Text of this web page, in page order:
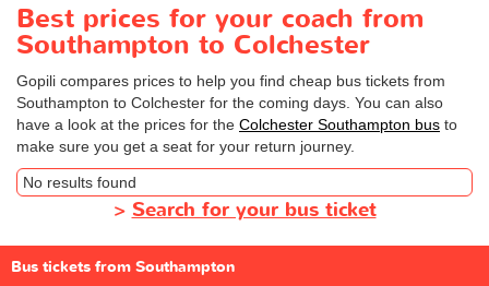
Best prices for your coach from
Southampton to Colchester
Gopili compares prices to help you find cheap bus tickets from
Southampton to Colchester for the coming days. You can also
have a look at the prices for the Colchester Southampton bus to
make sure you get a seat for your return journey.
No results found
>Search for your bus ticket
Bus tickets from Southampton